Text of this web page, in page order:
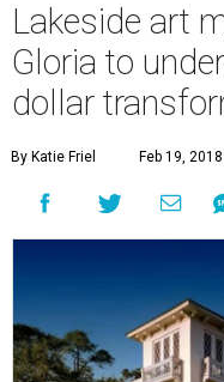
Lakeside art
Gloria to
dollar
By Katie Friel Feb 19,